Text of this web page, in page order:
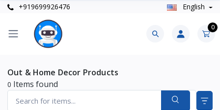
+919699926476 English
0
Out & Home Decor Products
0 Items found